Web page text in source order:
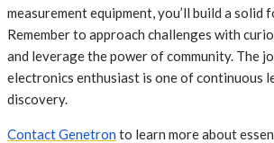
measurement equipment, you’ll build a solid
Remember to approach challenges with
and leverage the power of community. The
electronics enthusiast is one of continuous
discovery.
Contact Genetron to learn more about